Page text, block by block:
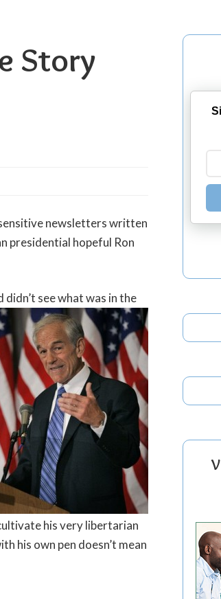
Story
newsletters written
presidential hopeful Ron
see what was in the
his very libertarian
his own pen doesn’t mean